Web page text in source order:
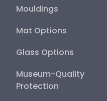
Mouldings
Mat Options
Glass Options
Museum-Quality
Protection